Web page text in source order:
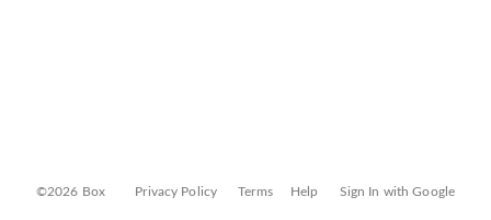
©2026 Box Privacy Policy Terms Help Sign In with Google